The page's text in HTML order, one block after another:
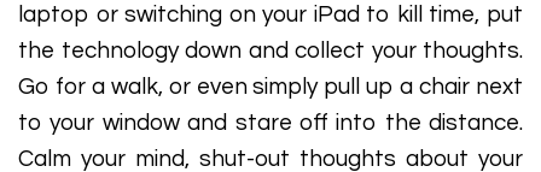
laptop or switching on your iPad to kill time, put
the technology down and collect your thoughts.
Go for a walk, or even simply pull up a chair next
to your window and stare off into the distance.
Calm your mind, shut-out thoughts about your